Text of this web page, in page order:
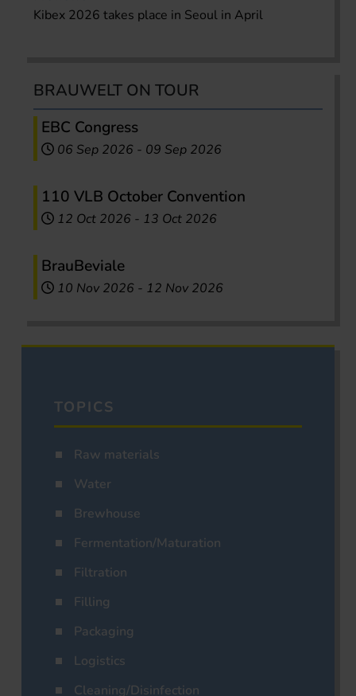
Kibex 2026 takes place in Seoul in April
BRAUWELT ON TOUR
EBC Congress
06 Sep 2026 - 09 Sep 2026
110 VLB October Convention
12 Oct 2026 - 13 Oct 2026
BrauBeviale
10 Nov 2026 - 12 Nov 2026
TOPICS
Raw materials
Water
Brewhouse
Fermentation/Maturation
Filtration
Filling
Packaging
Logistics
Cleaning/Disinfection